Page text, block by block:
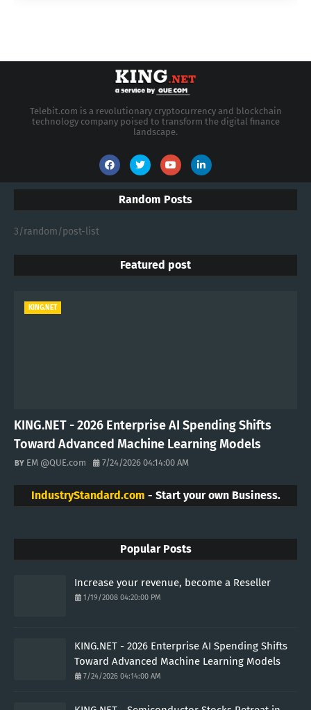
Telebit.com is a revolutionary cryptocurrency and blockchain
technology company poised to transform the digital finance
landscape.
Random Posts
3/random/post-list
Featured post
KING.NET
KING.NET - 2026 Enterprise AI Spending Shifts
Toward Advanced Machine Learning Models
EM @QUE.com 7/24/2026 04:14:00 AM
IndustryStandard.com - Start your own Business.
Popular Posts
Increase your revenue, become a Reseller
1/19/2008 04:20:00 PM
KING.NET - 2026 Enterprise AI Spending Shifts
Toward Advanced Machine Learning Models
7/24/2026 04:14:00 AM